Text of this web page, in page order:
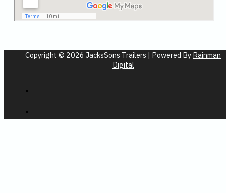
Copyright © 2026 JacksSons Trailers | Powered By Rainman
Digital